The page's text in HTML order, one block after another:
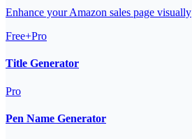
Enhance your Amazon sales page visually
Free+Pro
Title Generator
Pro
Pen Name Generator